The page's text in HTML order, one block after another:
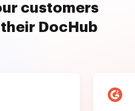
customers
DocHub